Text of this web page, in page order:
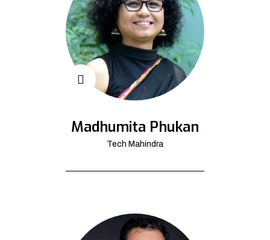
Madhumita Phukan
Tech Mahindra